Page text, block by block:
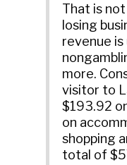
That is
losing
revenue
more.
visitor to
$193.92
on
shopping
total of